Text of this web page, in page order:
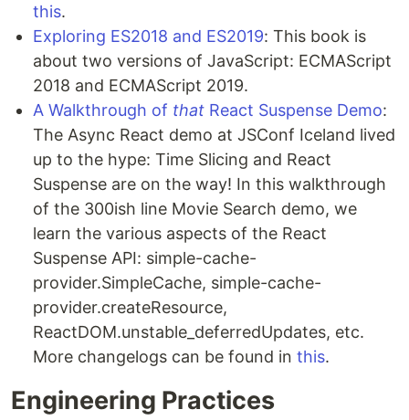
this.
Exploring ES2018 and ES2019: This book is
about two versions of JavaScript: ECMAScript
2018 and ECMAScript 2019.
A Walkthrough of that React Suspense Demo:
The Async React demo at JSConf Iceland lived
up to the hype: Time Slicing and React
Suspense are on the way! In this walkthrough
of the 300ish line Movie Search demo, we
learn the various aspects of the React
Suspense API: simple-cache-
provider.SimpleCache, simple-cache-
provider.createResource,
ReactDOM.unstable_deferredUpdates, etc.
More changelogs can be found in this.
Engineering Practices